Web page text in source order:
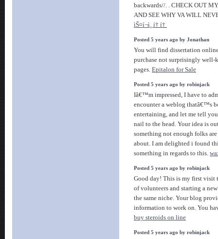
backwards//. . CHECK OUT
AND SEE WHY VA WILL
ìŠ¤í¬ì¸ í† í†
Posted 5 years ago by Jonathan
You will find dissertation
purchase not surprisingly well-
pages. Epitalon for Sale
Posted 5 years ago by robinjack
Iâ€™m impressed, I have to
encounter a weblog thatâ€™s
entertaining, and let me tell
nail to the head. Your idea is
something not enough folks
about. I am delighted i found
something in regards to this.
Posted 5 years ago by robinjack
Good day! This is my first visit
of volunteers and starting a
the same niche. Your blog
information to work on. You
buy steroids on line
Posted 5 years ago by robinjack